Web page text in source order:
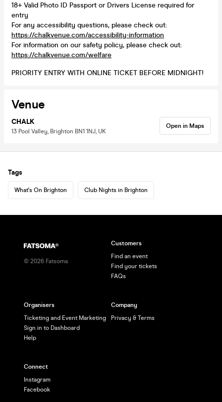
18+ Valid Photo ID Passport or Drivers License required for
entry
For any accessibility questions, please check out:
https://chalkvenue.com/accessibility-information
For information on our safety policy, please check out:
https://chalkvenue.com/welfare
PRIORITY ENTRY WITH ONLINE TICKET BEFORE MIDNIGHT!
Venue
CHALK
13 Pool Valley, Brighton BN1 1NJ, UK
Open in Maps
Tags
What's On Brighton Club Nights in Brighton
© 2026 Fatsoma
Customers
Find an event
Find your tickets
FAQs
Organisers
Ticketing and Event Marketing
Sign in to Dashboard
Help
Company
Privacy & Terms
Connect
Instagram
Facebook